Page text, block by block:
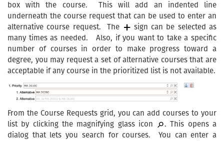
box with the course. This will add an indented line
underneath the course request that can be used to enter an
alternative course request. The
sign can be selected as
many times as needed. Also, if you want to take a specific
number of courses in order to make progress toward a
degree, you may request a set of alternative courses that are
acceptable if any course in the prioritized list is not available.
From the Course Requests grid, you can add courses to your
list by clicking the magnifying glass icon
. This opens a
dialog that lets you search for courses. You can enter a